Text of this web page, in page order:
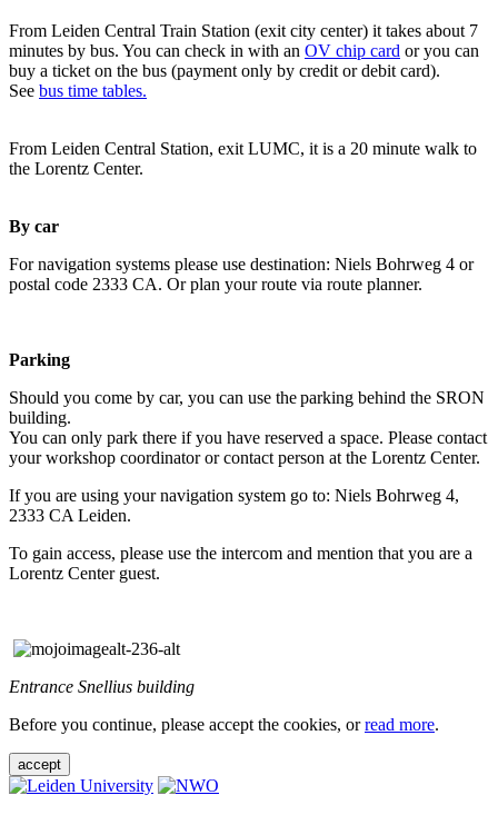
From Leiden Central Train Station (exit city center) it takes about 7
minutes by bus. You can check in with an OV chip card or you can
buy a ticket on the bus (payment only by credit or debit card).
See bus time tables.
From Leiden Central Station, exit LUMC, it is a 20 minute walk to
the Lorentz Center.
By car
For navigation systems please use destination: Niels Bohrweg 4 or
postal code 2333 CA. Or plan your route via route planner.
Parking
Should you come by car, you can use the parking behind the SRON
building.
You can only park there if you have reserved a space. Please contact
your workshop coordinator or contact person at the Lorentz Center.
If you are using your navigation system go to: Niels Bohrweg 4,
2333 CA Leiden.
To gain access, please use the intercom and mention that you are a
Lorentz Center guest.
Entrance Snellius building
Before you continue, please accept the cookies, orread more.
accept